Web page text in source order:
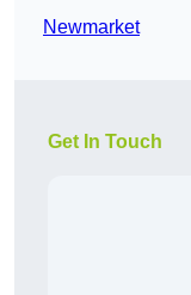
Newmarket
Get In Touch